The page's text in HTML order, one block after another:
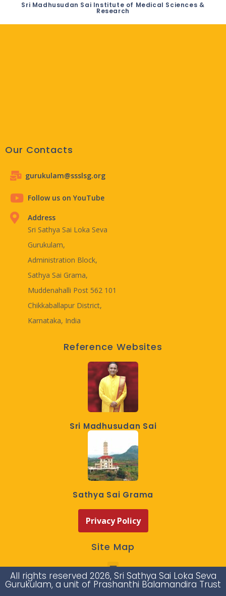
Sri Madhusudan Sai Institute of Medical Sciences &
Research
Our Contacts
gurukulam@ssslsg.org
Follow us on YouTube
Address
Sri Sathya Sai Loka Seva
Gurukulam,
Administration Block,
Sathya Sai Grama,
Muddenahalli Post 562 101
Chikkaballapur District,
Karnataka, India
Reference Websites
Sri Madhusudan Sai
Sathya Sai Grama
Privacy Policy
Site Map
All rights reserved 2026, Sri Sathya Sai Loka Seva
Gurukulam, a unit of Prashanthi Balamandira Trust